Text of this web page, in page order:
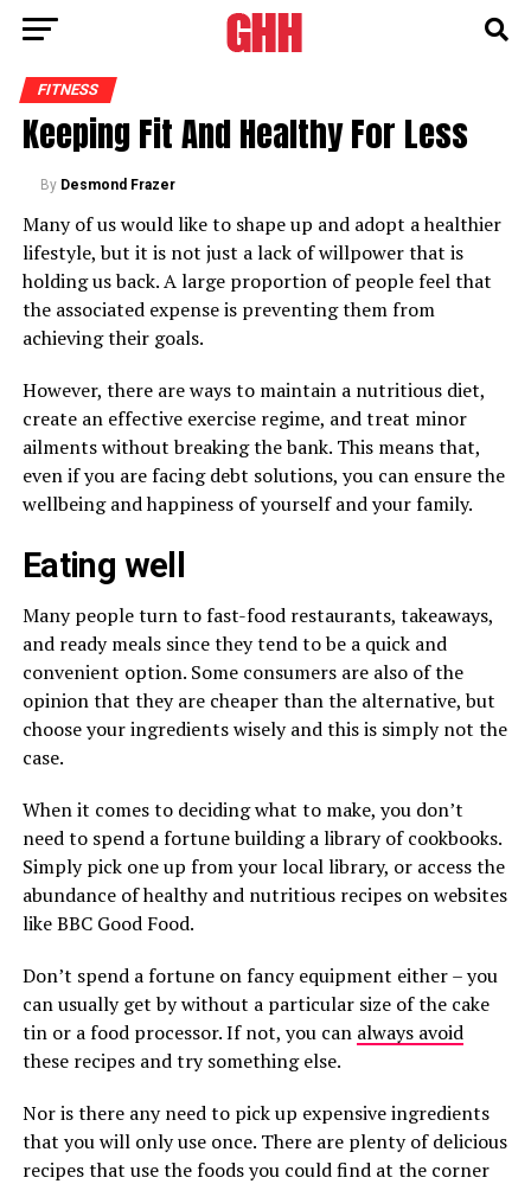
FITNESS
Keeping Fit And Healthy For Less
By Desmond Frazer
Many of us would like to shape up and adopt a healthier
lifestyle, but it is not just a lack of willpower that is
holding us back. A large proportion of people feel that
the associated expense is preventing them from
achieving their goals.
However, there are ways to maintain a nutritious diet,
create an effective exercise regime, and treat minor
ailments without breaking the bank. This means that,
even if you are facing debt solutions, you can ensure the
wellbeing and happiness of yourself and your family.
Eating well
Many people turn to fast-food restaurants, takeaways,
and ready meals since they tend to be a quick and
convenient option. Some consumers are also of the
opinion that they are cheaper than the alternative, but
choose your ingredients wisely and this is simply not the
case.
When it comes to deciding what to make, you don’t
need to spend a fortune building a library of cookbooks.
Simply pick one up from your local library, or access the
abundance of healthy and nutritious recipes on websites
like BBC Good Food.
Don’t spend a fortune on fancy equipment either – you
can usually get by without a particular size of the cake
tin or a food processor. If not, you can always avoid
these recipes and try something else.
Nor is there any need to pick up expensive ingredients
that you will only use once. There are plenty of delicious
recipes that use the foods you could find at the corner